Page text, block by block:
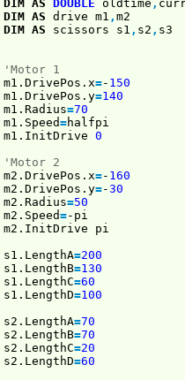
DIM AS DOUBLE oldtime ,
DIM AS drive m1 , m2
DIM AS scissors s1 , s2 , s3
'Motor 1
m1.DrivePos.x=- 150
m1.DrivePos.y=140
m1.Radius=70
m1.Speed=halfpi
m1.InitDrive 0
'Motor 2
m2.DrivePos.x=- 160
m2.DrivePos.y=-30
m2.Radius=50
m2.Speed=-pi
m2.InitDrive pi
s1.LengthA=200
s1.LengthB=130
s1.LengthC=60
s1.LengthD=100
s2.LengthA=70
s2.LengthB=70
s2.LengthC=20
s2.LengthD=60